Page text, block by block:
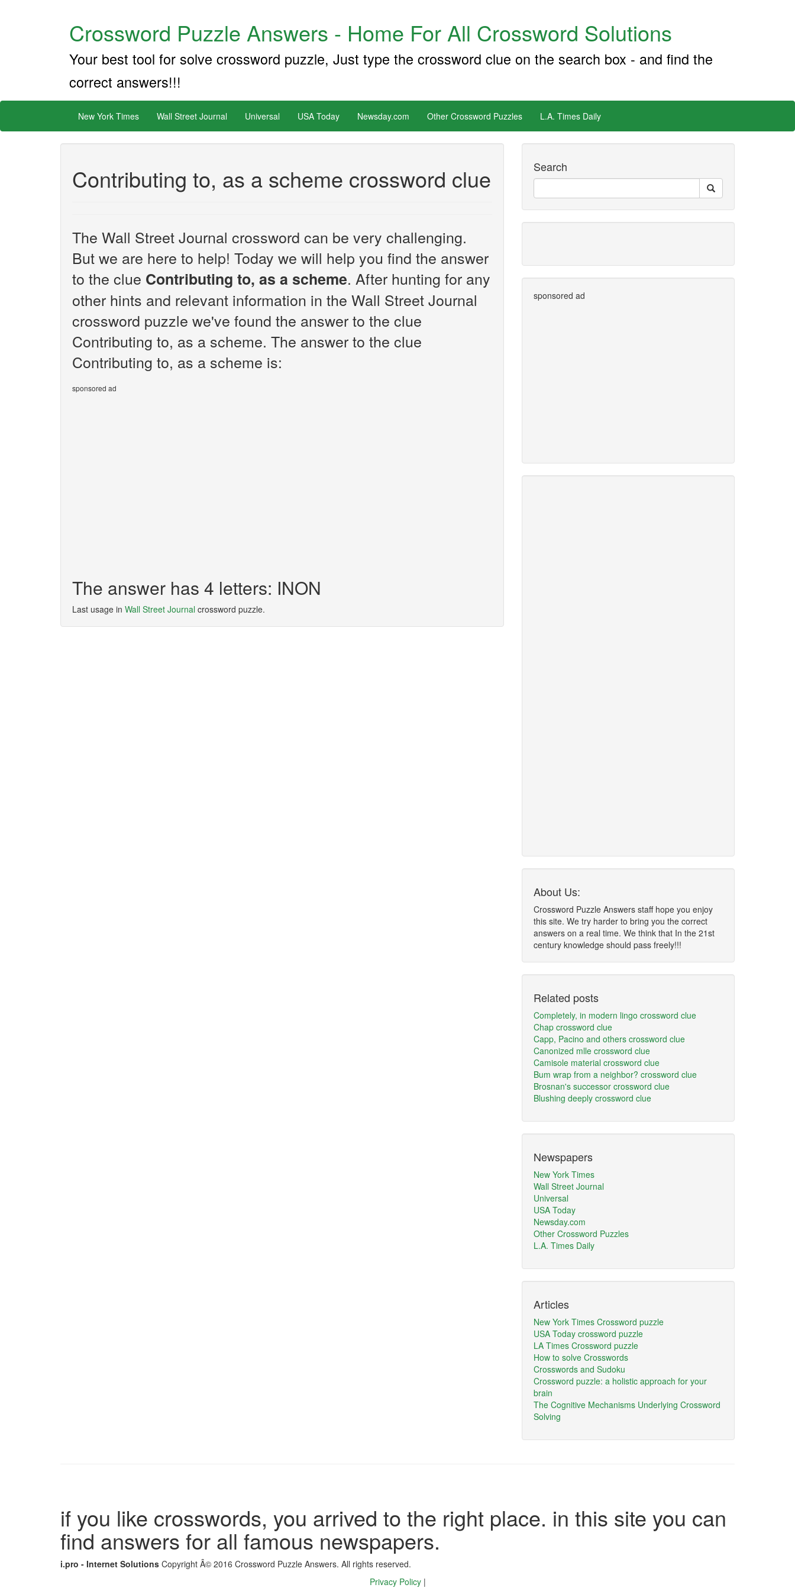
Crossword Puzzle Answers - Home For All Crossword Solutions
Your best tool for solve crossword puzzle, Just type the crossword clue on the search box - and find the
correct answers!!!
New York Times Wall Street Journal Universal USA Today Newsday.com Other Crossword Puzzles L.A. Times Daily
Contributing to, as a scheme crossword clue
The Wall Street Journal crossword can be very challenging.
But we are here to help! Today we will help you find the answer
to the clue Contributing to, as a scheme. After hunting for any
other hints and relevant information in the Wall Street Journal
crossword puzzle we've found the answer to the clue
Contributing to, as a scheme. The answer to the clue
Contributing to, as a scheme is:
sponsored ad
The answer has 4 letters: INON
Last usage in Wall Street Journal crossword puzzle.
Search
sponsored ad
About Us:
Crossword Puzzle Answers staff hope you enjoy
this site. We try harder to bring you the correct
answers on a real time. We think that In the 21st
century knowledge should pass freely!!!
Related posts
Completely, in modern lingo crossword clue
Chap crossword clue
Capp, Pacino and others crossword clue
Canonized mlle crossword clue
Camisole material crossword clue
Bum wrap from a neighbor? crossword clue
Brosnan's successor crossword clue
Blushing deeply crossword clue
Newspapers
New York Times
Wall Street Journal
Universal
USA Today
Newsday.com
Other Crossword Puzzles
L.A. Times Daily
Articles
New York Times Crossword puzzle
USA Today crossword puzzle
LA Times Crossword puzzle
How to solve Crosswords
Crosswords and Sudoku
Crossword puzzle: a holistic approach for your
brain
The Cognitive Mechanisms Underlying Crossword
Solving
if you like crosswords, you arrived to the right place. in this site you can
find answers for all famous newspapers.
i.pro - Internet Solutions Copyright Â© 2016 Crossword Puzzle Answers. All rights reserved.
Privacy Policy |